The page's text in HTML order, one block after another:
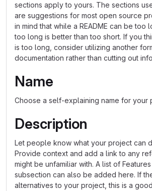
sections apply to yours. The sections
are suggestions for most open source
in mind that while a README can be too
too long is better than too short. If you
is too long, consider utilizing another
documentation rather than cutting out
Name
Choose a self-explaining name for your
Description
Let people know what your project can
Provide context and add a link to any
might be unfamiliar with. A list of
subsection can also be added here. If
alternatives to your project, this is a